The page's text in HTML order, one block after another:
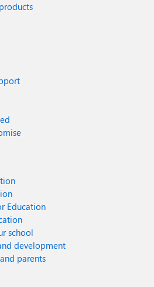
Education
school
development
parents